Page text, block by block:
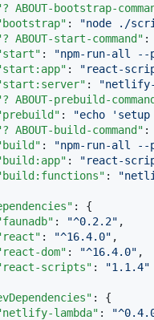
ABOUT-bootstrap-
: "node ./
ABOUT-start-command" :
: "npm-run-all
: "react-
: "netlify-
ABOUT-prebuild-
: "echo 'setup
ABOUT-build-command" :
: "npm-run-all
: "react-
: "
: {
: "^0.2.2" ,
: "^16.4.0" ,
dom" : "^16.4.0" ,
scripts" : "1.1.4"
: {
lambda" : "